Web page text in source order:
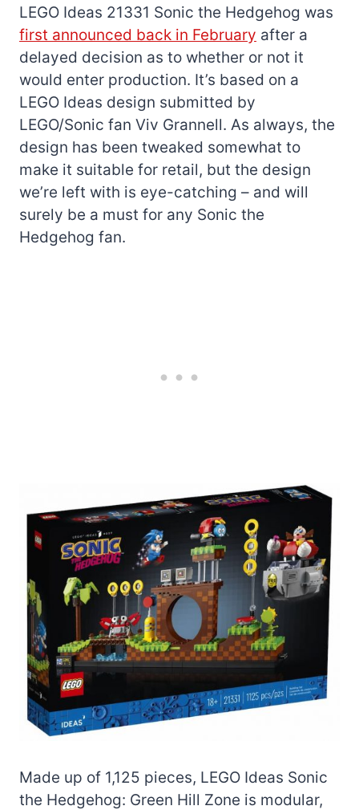
LEGO Ideas 21331 Sonic the Hedgehog was
first announced back in February after a
delayed decision as to whether or not it
would enter production. It’s based on a
LEGO Ideas design submitted by
LEGO/Sonic fan Viv Grannell. As always, the
design has been tweaked somewhat to
make it suitable for retail, but the design
we’re left with is eye-catching – and will
surely be a must for any Sonic the
Hedgehog fan.
Made up of 1,125 pieces, LEGO Ideas Sonic
the Hedgehog: Green Hill Zone is modular,